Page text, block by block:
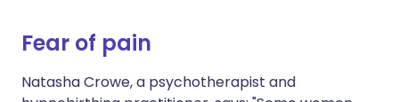
Fear of pain
Natasha Crowe, a psychotherapist and